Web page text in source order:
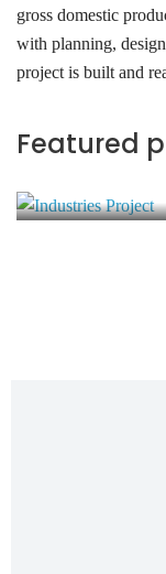
gross domestic
with planning,
project is built and
Featured